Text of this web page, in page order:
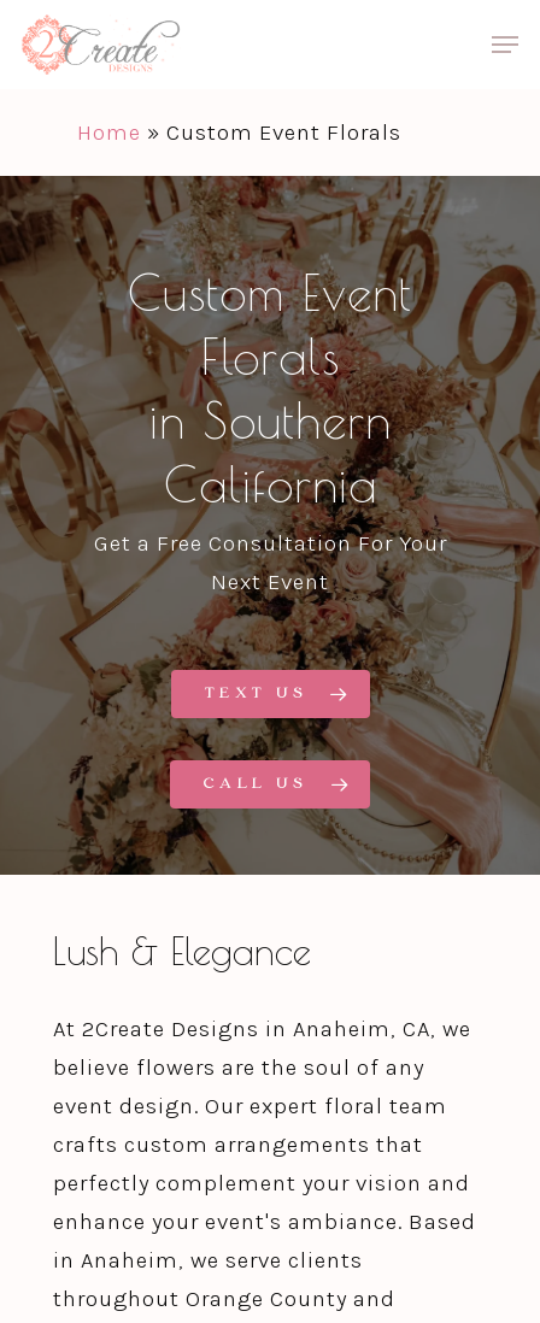
Skip
contentHome » Custom Event Florals
Custom Event
Florals
in Southern
California
Get a Free Consultation For Your
Next Event
TEXT US
CALL US
Lush & Elegance
At 2Create Designs in Anaheim, CA, we
believe flowers are the soul of any
event design. Our expert floral team
crafts custom arrangements that
perfectly complement your vision and
enhance your event's ambiance. Based
in Anaheim, we serve clients
throughout Orange County and